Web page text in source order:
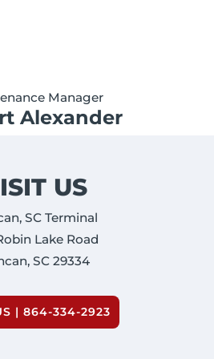
Manager
Alexander
US
SC Terminal
Lake Road
SC 29334
| 864-334-2923